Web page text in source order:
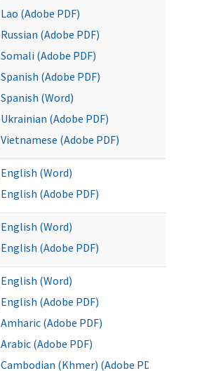
Lao (Adobe PDF)
Russian (Adobe PDF)
Somali (Adobe PDF)
Spanish (Adobe PDF)
Spanish (Word)
Ukrainian (Adobe PDF)
Vietnamese (Adobe PDF)
English (Word)
English (Adobe PDF)
English (Word)
English (Adobe PDF)
English (Word)
English (Adobe PDF)
Amharic (Adobe PDF)
Arabic (Adobe PDF)
Cambodian (Khmer) (Adobe PDF)